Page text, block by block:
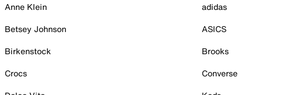
Anne Klein
Betsey Johnson
Birkenstock
Crocs
adidas
ASICS
Brooks
Converse